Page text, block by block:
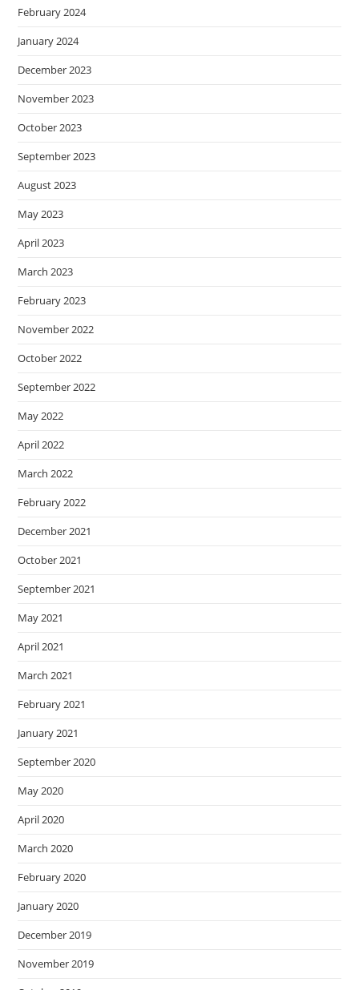
February 2024
January 2024
December 2023
November 2023
October 2023
September 2023
August 2023
May 2023
April 2023
March 2023
February 2023
November 2022
October 2022
September 2022
May 2022
April 2022
March 2022
February 2022
December 2021
October 2021
September 2021
May 2021
April 2021
March 2021
February 2021
January 2021
September 2020
May 2020
April 2020
March 2020
February 2020
January 2020
December 2019
November 2019